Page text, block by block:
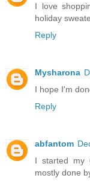
I love
holiday
Reply
Mysharona
I hope I'm
Reply
abfantom
I started my
mostly done